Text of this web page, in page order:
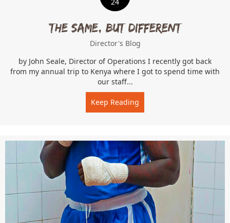
The Same, But Different
Director's Blog
by John Seale, Director of Operations I recently got back
from my annual trip to Kenya where I got to spend time with
our staff...
Keep Reading